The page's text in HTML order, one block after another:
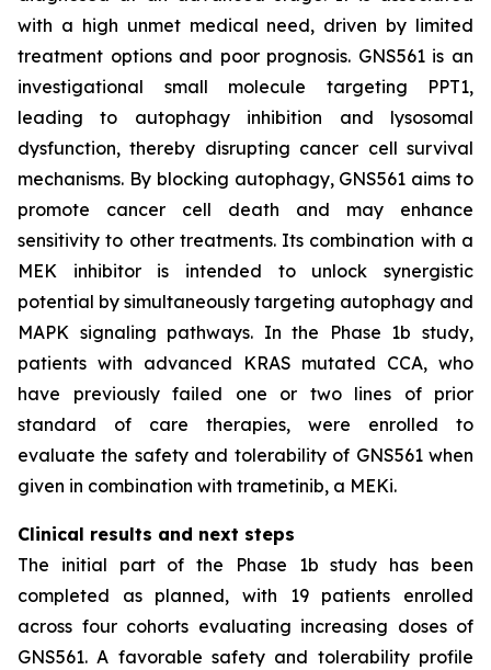
with a high unmet medical need, driven by limited
treatment options and poor prognosis. GNS561 is an
investigational small molecule targeting PPT1,
leading to autophagy inhibition and lysosomal
dysfunction, thereby disrupting cancer cell survival
mechanisms. By blocking autophagy, GNS561 aims to
promote cancer cell death and may enhance
sensitivity to other treatments. Its combination with a
MEK inhibitor is intended to unlock synergistic
potential by simultaneously targeting autophagy and
MAPK signaling pathways. In the Phase 1b study,
patients with advanced KRAS mutated CCA, who
have previously failed one or two lines of prior
standard of care therapies, were enrolled to
evaluate the safety and tolerability of GNS561 when
given in combination with trametinib, a MEKi.
Clinical results and next steps
The initial part of the Phase 1b study has been
completed as planned, with 19 patients enrolled
across four cohorts evaluating increasing doses of
GNS561. A favorable safety and tolerability profile